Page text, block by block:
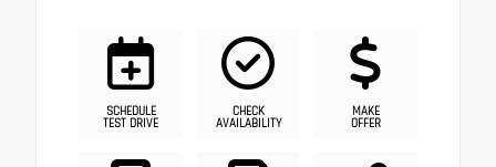
SCHEDULE
TEST DRIVE
CHECK
AVAILABILITY
MAKE
OFFER